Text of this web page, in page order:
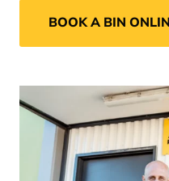
BOOK A BIN